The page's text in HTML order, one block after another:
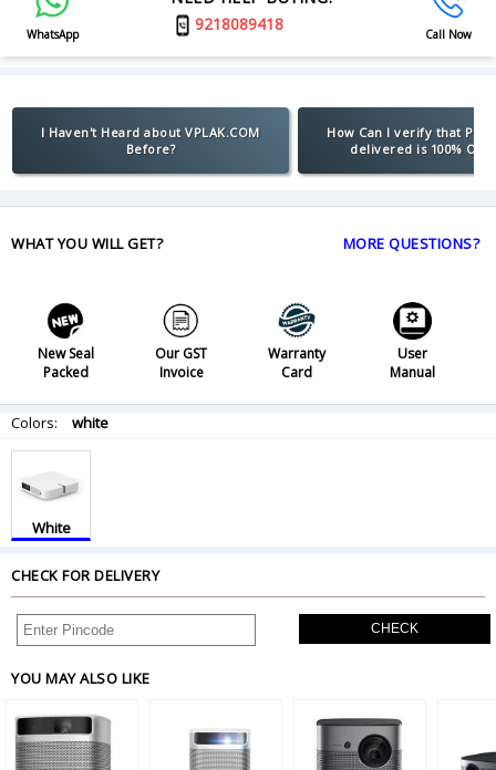
WhatsApp
9218089418
Call Now
I Haven't Heard about VPLAK.COM
Before?
How Can I verify that
delivered is 100%
WHAT YOU WILL GET? MORE QUESTIONS?
New Seal
Packed
Our GST
Invoice
Warranty
Card
User
Manual
Colors: white
White
CHECK FOR DELIVERY
CHECK
YOU MAY ALSO LIKE